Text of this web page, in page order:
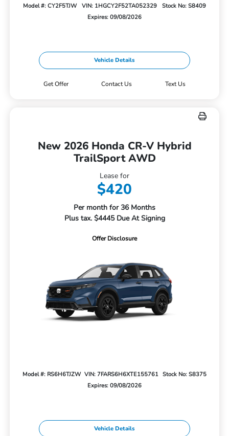
Model #: CY2F5TJW VIN: 1HGCY2F52TA052329
Stock No: S8409
Expires: 09/08/2026
Vehicle Details
Get Offer Contact Us Text Us
New 2026 Honda CR-V Hybrid
TrailSport AWD
Lease for
$420
Per month for 36 Months
Plus tax. $4445 Due At Signing
Offer Disclosure
Model #: RS6H6TJZW VIN: 7FARS6H6XTE155761 Stock No: S8375
Expires: 09/08/2026
Vehicle Details